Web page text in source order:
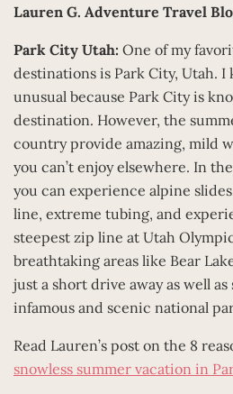
Lauren G. Adventure Travel
Park City Utah: One of my
destinations is Park City, Utah. I
unusual because Park City is
destination. However, the
country provide amazing, mild
you can’t enjoy elsewhere. In
you can experience alpine
line, extreme tubing, and
steepest zip line at Utah
breathtaking areas like Bear
just a short drive away as well
infamous and scenic national
Read Lauren’s post on the 8
snowless summer vacation in